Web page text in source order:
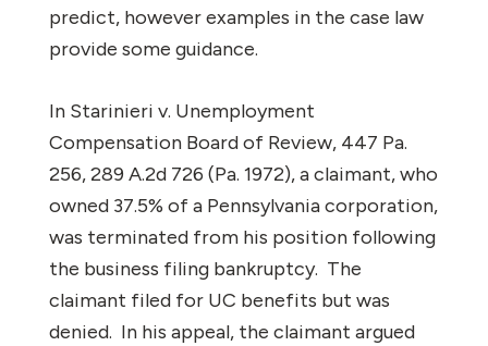
predict, however examples in the case law
provide some guidance.
In Starinieri v. Unemployment
Compensation Board of Review, 447 Pa.
256, 289 A.2d 726 (Pa. 1972), a claimant, who
owned 37.5% of a Pennsylvania corporation,
was terminated from his position following
the business filing bankruptcy. The
claimant filed for UC benefits but was
denied. In his appeal, the claimant argued